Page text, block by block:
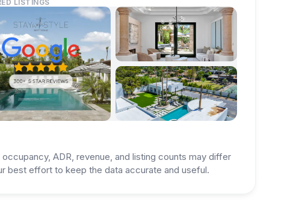
LISTINGS
ADR, revenue, and listing counts may differ
best effort to keep the data accurate and useful.